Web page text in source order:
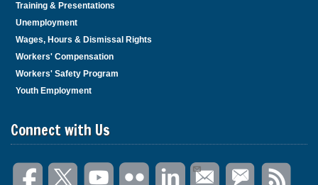
Training & Presentations
Unemployment
Wages, Hours & Dismissal Rights
Workers' Compensation
Workers' Safety Program
Youth Employment
Connect with Us